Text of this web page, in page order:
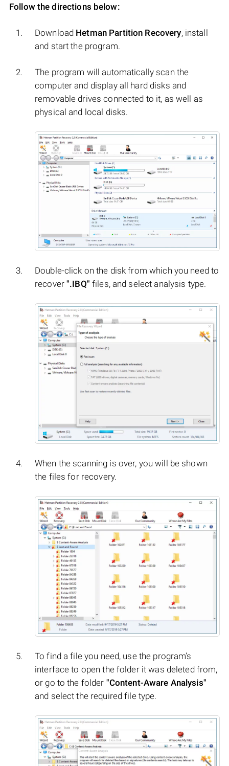
Follow the directions below:
Download Hetman Partition Recovery, install
and start the program.
The program will automatically scan the
computer and display all hard disks and
removable drives connected to it, as well as
physical and local disks.
Double-click on the disk from which you need to
recover".IBQ" files, and select analysis type.
When the scanning is over, you will be shown
the files for recovery.
To find a file you need, use the program’s
interface to open the folder it was deleted from,
or go to the folder "Content-Aware Analysis"
and select the required file type.